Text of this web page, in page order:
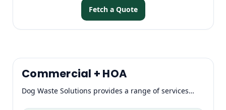
Fetch a Quote
Commercial + HOA
Dog Waste Solutions provides a range of services…